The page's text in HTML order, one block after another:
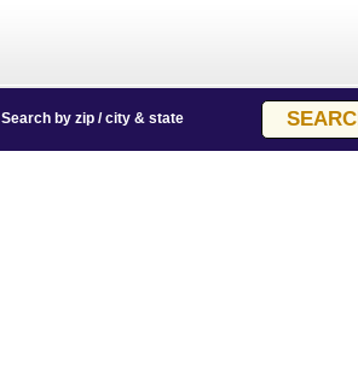
Search by zip / city & state